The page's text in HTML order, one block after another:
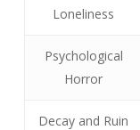
Loneliness
Psychological
Horror
Decay and Ruin